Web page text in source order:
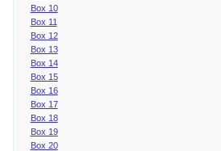
Box 10
Box 11
Box 12
Box 13
Box 14
Box 15
Box 16
Box 17
Box 18
Box 19
Box 20